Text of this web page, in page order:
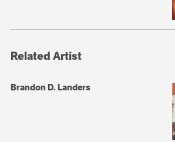
Related Artist
Brandon D. Landers